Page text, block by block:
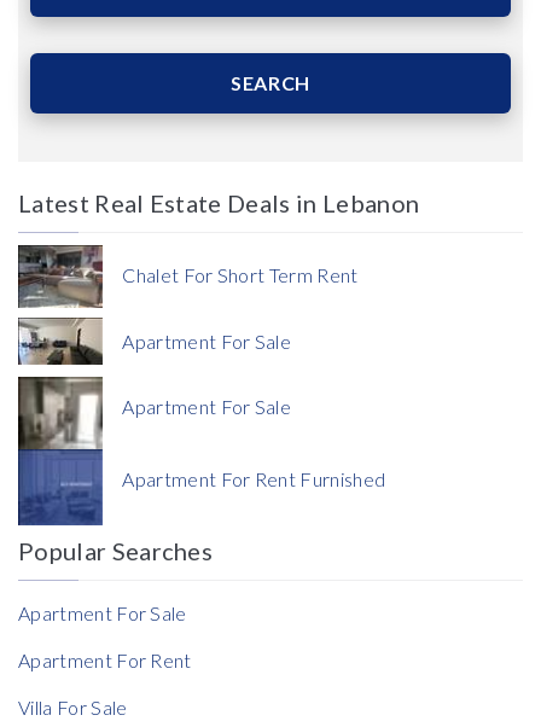
Price
Currency
Currency
Reference
SEARCH
Latest Real Estate Deals in Lebanon
Chalet For Short Term Rent
Apartment For Sale
Apartment For Sale
Apartment For Rent Furnished
Popular Searches
Apartment For Sale
Apartment For Rent
Villa For Sale